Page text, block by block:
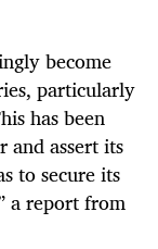
become
particularly
has been
assert its
to secure its
a report from